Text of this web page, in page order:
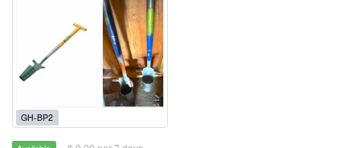
GH-BP2